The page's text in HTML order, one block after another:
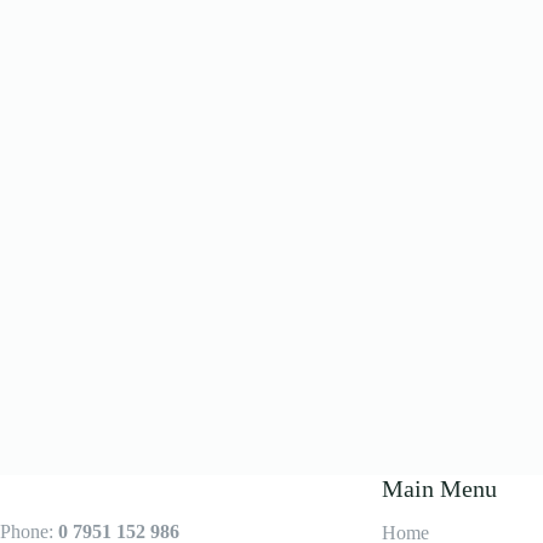
Phone: 0 7951 152 986
Main Menu
Home